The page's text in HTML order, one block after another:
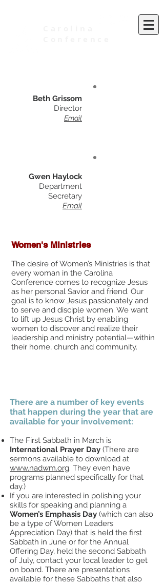
Beth Grissom
Director
Email
Gwen Haylock
Department
Secretary
Email
Women's Ministries
The desire of Women’s Ministries is that
every woman in the Carolina
Conference comes to recognize Jesus
as her personal Savior and friend. Our
goal is to know Jesus passionately and
to serve and disciple women. We want
to lift up Jesus Christ by enabling
women to discover and realize their
leadership and ministry potential—within
their home, church and community.​
There are a number of key events
that happen during the year that are
available for your involvement:
The First Sabbath in March is
International Prayer Day (There are
sermons available to download at
www.nadwm.org. They even have
programs planned specifically for that
day.)
If you are interested in polishing your
skills for speaking and planning a
Women’s Emphasis Day (which can also
be a type of Women Leaders
Appreciation Day) that is held the first
Sabbath in June or for the Annual
Offering Day, held the second Sabbath
of July, contact your local leader to get
on board. There are presentations
available for these Sabbaths that also